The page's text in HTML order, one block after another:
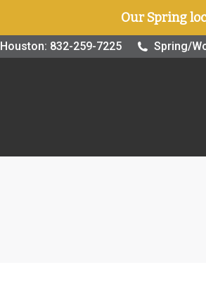
Houston: 832-259-7225 Spring/
Our Spring
Buy / Sell Gold Buy /